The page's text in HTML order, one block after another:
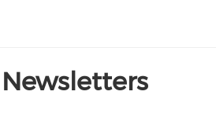
Newsletters